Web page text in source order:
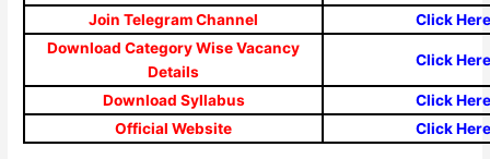
Join Telegram Channel
Click Here
Download Category Wise Vacancy
Details
Click Here
Download Syllabus
Click Here
Official Website
Click Here